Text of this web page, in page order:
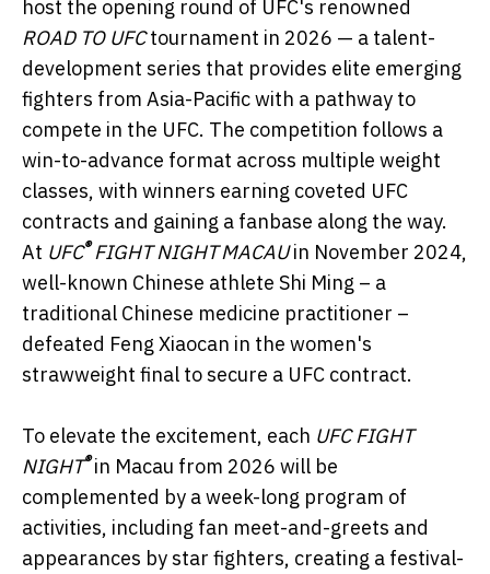
host the opening round of UFC's renowned
ROAD TO UFCtournament in 2026 — a talent-
development series that provides elite emerging
fighters from Asia-Pacific with a pathway to
compete in the UFC. The competition follows a
win-to-advance format across multiple weight
classes, with winners earning coveted UFC
contracts and gaining a fanbase along the way.
At UFC®FIGHT NIGHT MACAUin November 2024,
well-known Chinese athlete Shi Ming – a
traditional Chinese medicine practitioner –
defeated Feng Xiaocan in the women's
strawweight final to secure a UFC contract.
To elevate the excitement, each UFC FIGHT
NIGHT®in Macau from 2026 will be
complemented by a week-long program of
activities, including fan meet-and-greets and
appearances by star fighters, creating a festival-